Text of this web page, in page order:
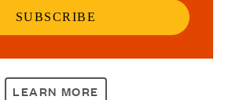
SUBSCRIBE
LEARN MORE